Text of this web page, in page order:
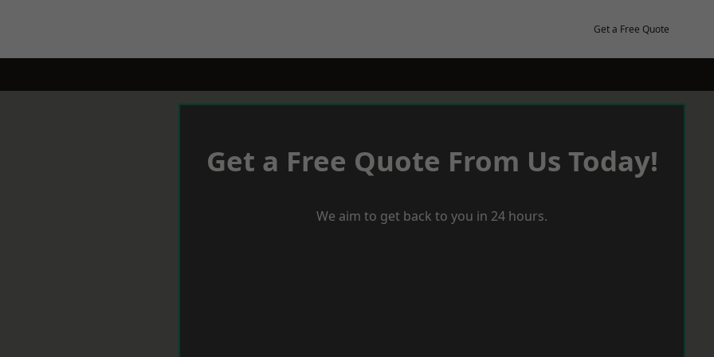
Get a Free Quote
Get a Free Quote From Us Today!
We aim to get back to you in 24 hours.